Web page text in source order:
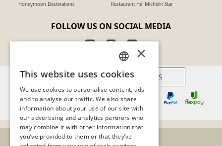
Honeymoon Destinations
Restaurant Ha' Michelin Star
FOLLOW US ON SOCIAL MEDIA
AVAILABLE PAYMENT METHODS
SPANISH
PT
EN
×
This website uses cookies
We use cookies to personalise content, ads
and to analyse our traffic. We also share
information about your use of our site with
our advertising and analytics partners who
may combine it with other information that
you’ve provided to them or that they’ve